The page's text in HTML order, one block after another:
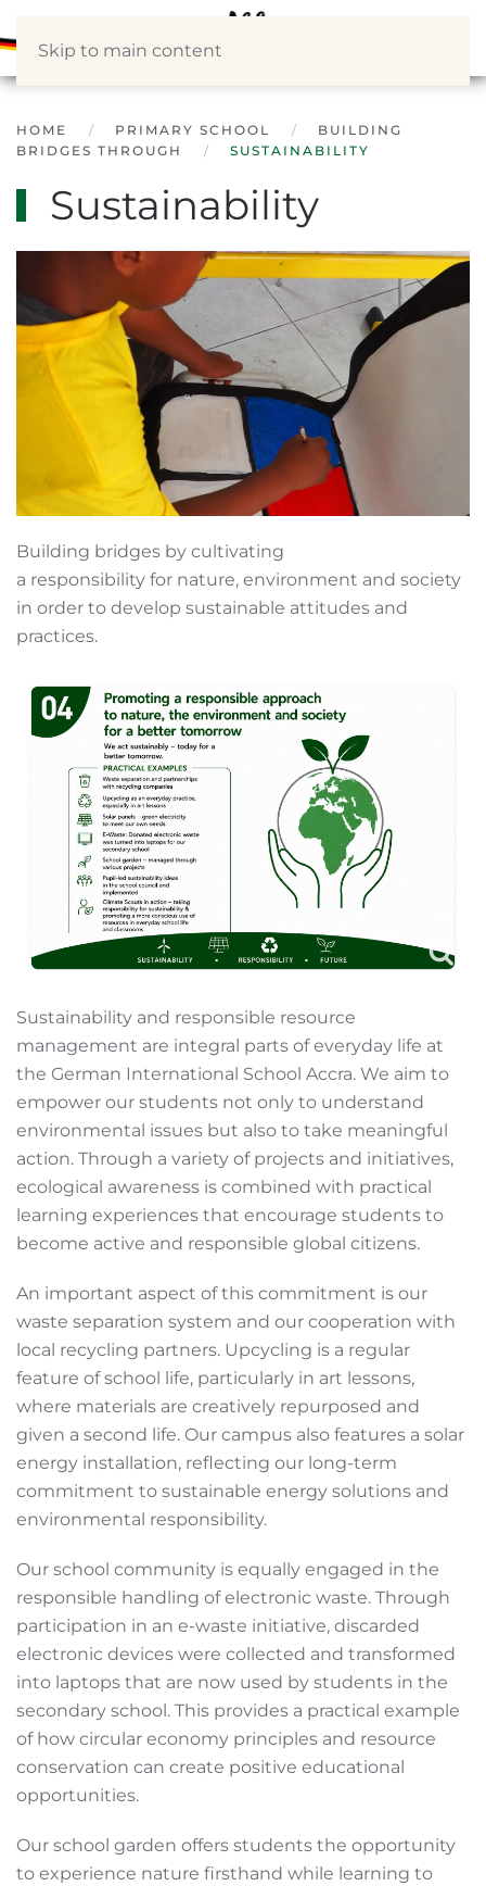
Skip to main content
HOME PRIMARY SCHOOL
BUILDING
BRIDGES THROUGH
SUSTAINABILITY
Sustainability
Building bridges by cultivating
a responsibility for nature, environment and society
in order to develop sustainable attitudes and
practices.
Sustainability and responsible resource
management are integral parts of everyday life at
the German International School Accra. We aim to
empower our students not only to understand
environmental issues but also to take meaningful
action. Through a variety of projects and initiatives,
ecological awareness is combined with practical
learning experiences that encourage students to
become active and responsible global citizens.
An important aspect of this commitment is our
waste separation system and our cooperation with
local recycling partners. Upcycling is a regular
feature of school life, particularly in art lessons,
where materials are creatively repurposed and
given a second life. Our campus also features a solar
energy installation, reflecting our long-term
commitment to sustainable energy solutions and
environmental responsibility.
Our school community is equally engaged in the
responsible handling of electronic waste. Through
participation in an e-waste initiative, discarded
electronic devices were collected and transformed
into laptops that are now used by students in the
secondary school. This provides a practical example
of how circular economy principles and resource
conservation can create positive educational
opportunities.
Our school garden offers students the opportunity
to experience nature firsthand while learning to